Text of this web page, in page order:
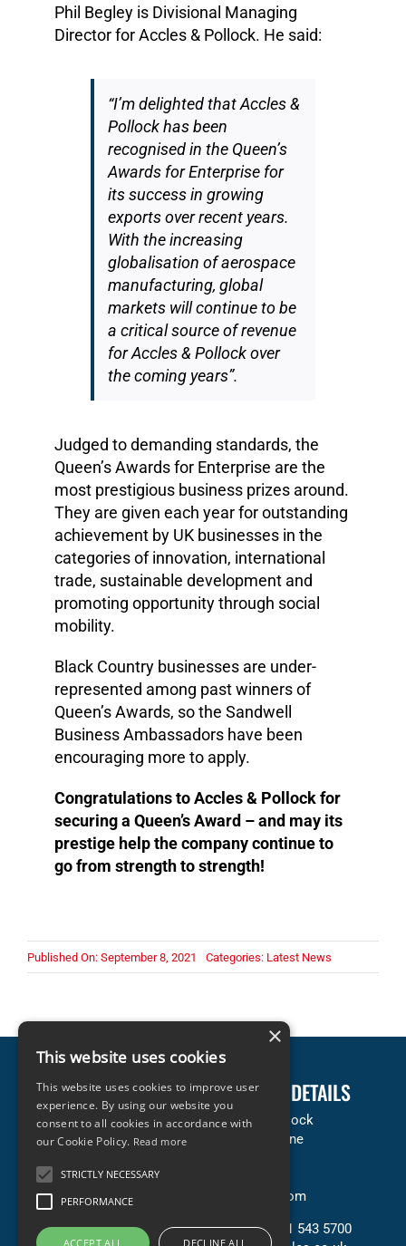
Phil Begley is Divisional Managing
Director for Accles & Pollock. He said:
“I’m delighted that Accles &
Pollock has been
recognised in the Queen’s
Awards for Enterprise for
its success in growing
exports over recent years.
With the increasing
globalisation of aerospace
manufacturing, global
markets will continue to be
a critical source of revenue
for Accles & Pollock over
the coming years”.
Judged to demanding standards, the
Queen’s Awards for Enterprise are the
most prestigious business prizes around.
They are given each year for outstanding
achievement by UK businesses in the
categories of innovation, international
trade, sustainable development and
promoting opportunity through social
mobility.
Black Country businesses are under-
represented among past winners of
Queen’s Awards, so the Sandwell
Business Ambassadors have been
encouraging more to apply.
Congratulations to Accles & Pollock for
securing a Queen’s Award – and may its
prestige help the company continue to
go from strength to strength!
Published On: September 8, 2021 Categories: Latest News
LEGAL INFORMATION
Terms & Conditions
Privacy & Cookies Policy
Terms of Sale (PDF)
Terms of Purchase (PDF)
Contact Us
COMPANY DETAILS
Accles & Pollock
Neachells Lane
United Kingdom
T: +44 (0) 121 543 5700
×
This website uses cookies
This website uses cookies to improve user
experience. By using our website you
consent to all cookies in accordance with
our Cookie Policy. Read more
STRICTLY NECESSARY
PERFORMANCE
ACCEPT ALL DECLINE ALL